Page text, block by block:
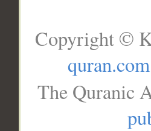
Copyright ©
quran.com
The Quranic